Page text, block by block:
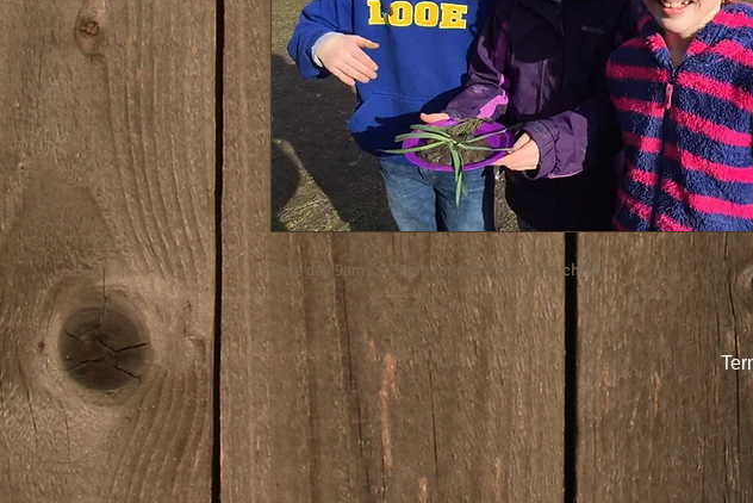
Core day 9am - 4.30pm for more than one child.